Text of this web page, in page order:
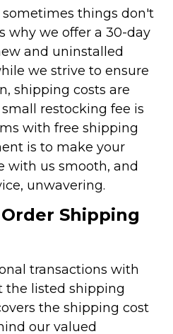
things don't
why we offer a 30-day
and uninstalled
we strive to ensure
shipping costs are
restocking fee is
with free shipping
is to make your
with us smooth, and
unwavering.
Shipping
transactions with
the listed shipping
the shipping cost
our valued